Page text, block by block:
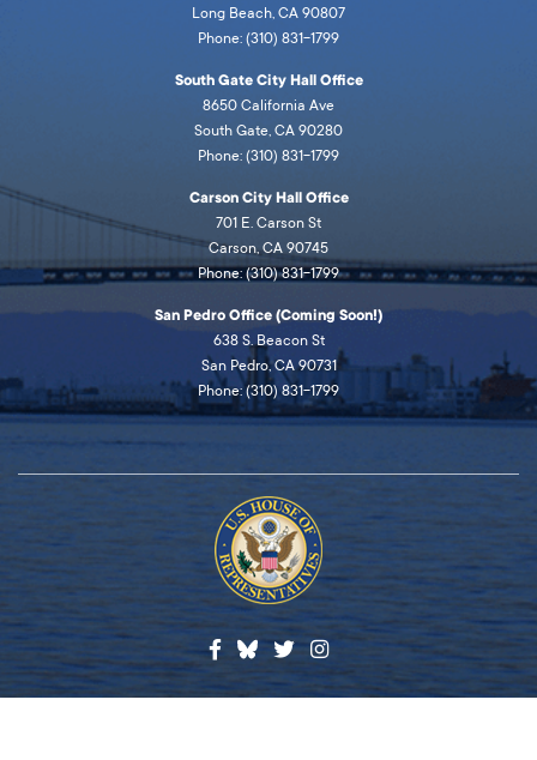
Long Beach, CA 90807
Phone: (310) 831-1799
South Gate City Hall Office
8650 California Ave
South Gate, CA 90280
Phone: (310) 831-1799
Carson City Hall Office
701 E. Carson St
Carson, CA 90745
Phone: (310) 831-1799
San Pedro Office (Coming Soon!)
638 S. Beacon St
San Pedro, CA 90731
Phone: (310) 831-1799